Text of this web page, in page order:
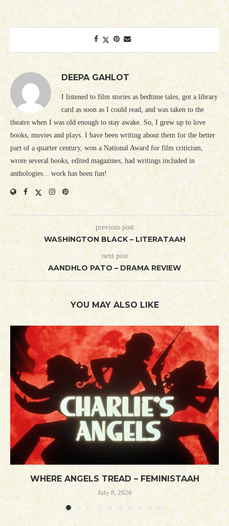
DEEPA GAHLOT
I listened to film stories as bedtime tales, got a library
card as soon as I could read, and was taken to the
theatre when I was old enough to stay awake. So, I grew up to love
books, movies and plays. I have been writing about them for the better
part of a quarter century, won a National Award for film criticism,
wrote several books, edited magazines, had writings included in
anthologies... work has been fun!
previous post
WASHINGTON BLACK – LITERATAAH
next post
AANDHLO PATO – DRAMA REVIEW
YOU MAY ALSO LIKE
WHERE ANGELS TREAD – FEMINISTAAH
July 8, 2026